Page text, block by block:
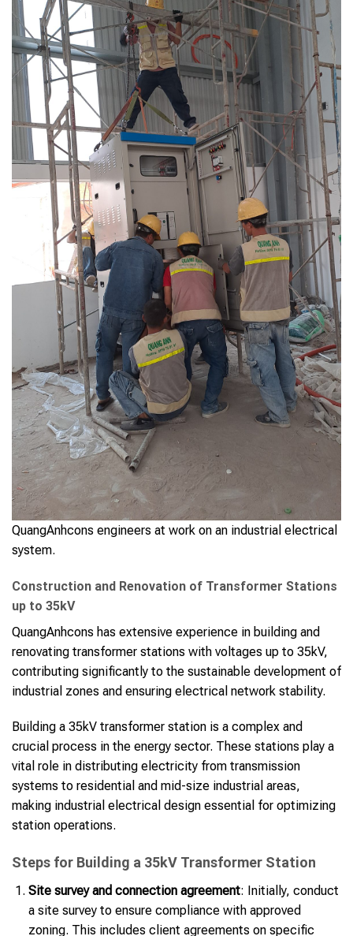
QuangAnhcons engineers at work on an industrial electrical
system.
Construction and Renovation of Transformer Stations
up to 35kV
QuangAnhcons has extensive experience in building and
renovating transformer stations with voltages up to 35kV,
contributing significantly to the sustainable development of
industrial zones and ensuring electrical network stability.
Building a 35kV transformer station is a complex and
crucial process in the energy sector. These stations play a
vital role in distributing electricity from transmission
systems to residential and mid-size industrial areas,
making industrial electrical design essential for optimizing
station operations.
Steps for Building a 35kV Transformer Station
Site survey and connection agreement: Initially, conduct
a site survey to ensure compliance with approved
zoning. This includes client agreements on specific